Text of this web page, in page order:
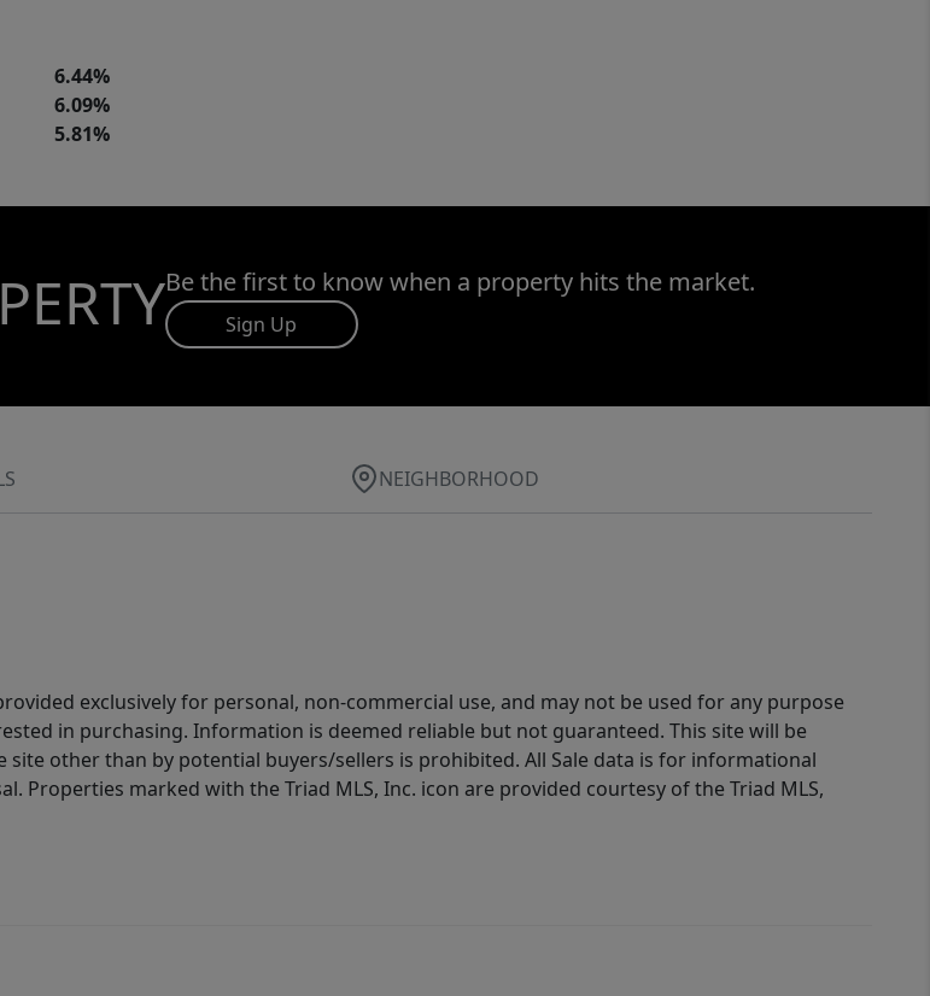
6.44%
6.09%
5.81%
Be the first to know when a property hits the market.
Sign Up
NEIGHBORHOOD
exclusively for personal, non-commercial use, and may not be used for any purpose
in purchasing. Information is deemed reliable but not guaranteed. This site will be
site other than by potential buyers/sellers is prohibited. All Sale data is for informational
Properties marked with the Triad MLS, Inc. icon are provided courtesy of the Triad MLS,